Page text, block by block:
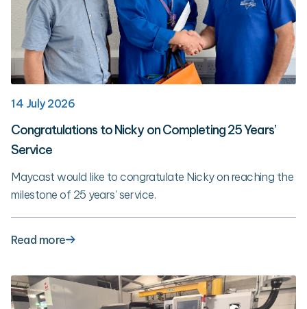
14 July 2026
Congratulations to Nicky on Completing 25 Years’
Service
Maycast would like to congratulate Nicky on reaching the
milestone of 25 years' service.
Read more